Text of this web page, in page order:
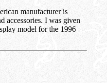
manufacturer is
accessories. I was given
model for the 1996